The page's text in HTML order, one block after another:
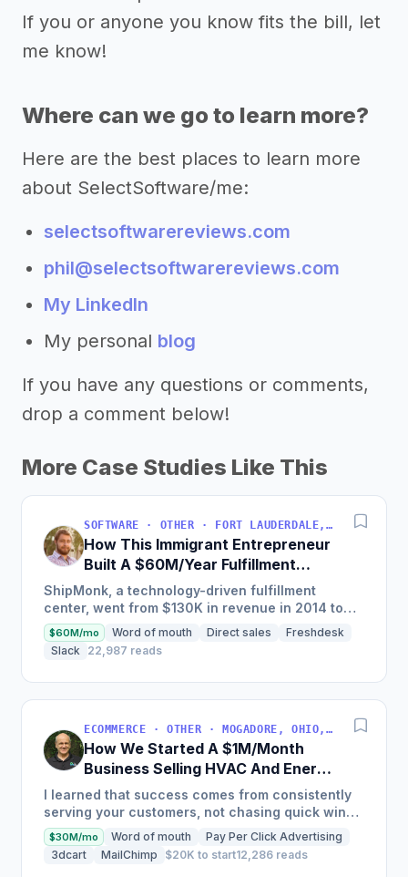
If you or anyone you know fits the bill, let
me know!
Where can we go to learn more?
Here are the best places to learn more
about SelectSoftware/me:
selectsoftwarereviews.com
phil@selectsoftwarereviews.com
My LinkedIn
My personal blog
If you have any questions or comments,
drop a comment below!
More Case Studies Like This
SOFTWARE · OTHER · FORT LAUDERDALE, FLORIDA, USA
How This Immigrant Entrepreneur
Built A $60M/Year Fulfillment
Business
ShipMonk, a technology-driven fulfillment
center, went from $130K in revenue in 2014 to
nearly $30M in 2018 and was named America's
Fastest Growing...
$60M/mo Word of mouth Direct sales
Freshdesk
Slack
22,987 reads
ECOMMERCE · OTHER · MOGADORE, OHIO, USA
How We Started A $1M/Month
Business Selling HVAC And Energy
Auditing Tools
I learned that success comes from consistently
serving your customers, not chasing quick wins.
Early mistakes included underestimating staffing
needs and...
$30M/mo Word of mouth
Pay Per Click Advertising
3dcart
MailChimp $20K to start12,286 reads